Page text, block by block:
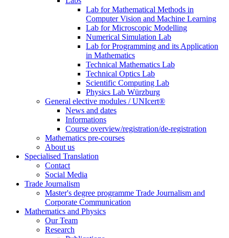
Lab for Mathematical Methods in
Computer Vision and Machine Learning
Lab for Microscopic Modelling
Numerical Simulation Lab
Lab for Programming and its Application
in Mathematics
Technical Mathematics Lab
Technical Optics Lab
Scientific Computing Lab
Physics Lab Würzburg
General elective modules / UNIcert®
News and dates
Informations
Course overview/registration/de-registration
Mathematics pre-courses
About us
Specialised Translation
Contact
Social Media
Trade Journalism
Master's degree programme Trade Journalism and
Corporate Communication
Mathematics and Physics
Our Team
Research